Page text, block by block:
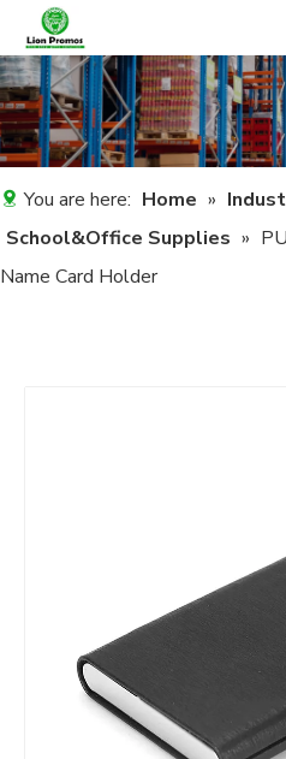
You are here: Home »
School&Office Supplies »
Name Card Holder